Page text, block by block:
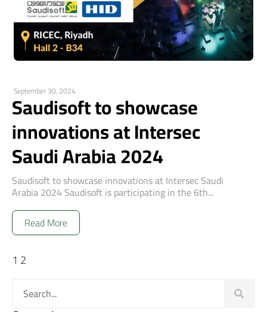
September 30, 2024
Saudisoft to showcase
innovations at Intersec
Saudi Arabia 2024
Saudisoft to showcase innovations at Intersec Saudi
Arabia 2024 Saudisoft is participating in the 6th...
Read More
1 2